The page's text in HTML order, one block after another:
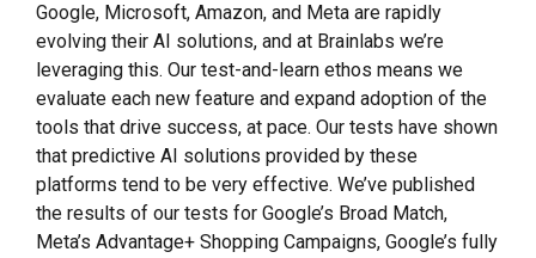
Google, Microsoft, Amazon, and Meta are rapidly
evolving their AI solutions, and at Brainlabs we’re
leveraging this. Our test-and-learn ethos means we
evaluate each new feature and expand adoption of the
tools that drive success, at pace. Our tests have shown
that predictive AI solutions provided by these
platforms tend to be very effective. We’ve published
the results of our tests for Google’s Broad Match,
Meta’s Advantage+ Shopping Campaigns, Google’s fully